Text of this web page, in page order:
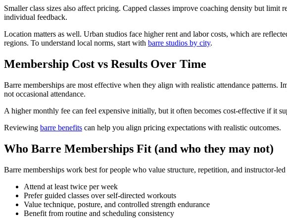
Smaller class sizes also affect pricing. Capped classes improve coaching density but
individual feedback.
Location matters as well. Urban studios face higher rent and labor costs, which are
regions. To understand local norms, start with barre studios by city.
Membership Cost vs Results Over Time
Barre memberships are most effective when they align with realistic attendance patterns.
not occasional attendance.
A higher monthly fee can feel expensive initially, but it often becomes cost-effective if it
Reviewing barre benefits can help you align pricing expectations with realistic outcomes.
Who Barre Memberships Fit (and who they may not)
Barre memberships work best for people who value structure, repetition, and instructor-
Attend at least twice per week
Prefer guided classes over self-directed workouts
Value technique, posture, and controlled strength endurance
Benefit from routine and scheduling consistency